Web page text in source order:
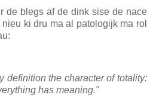
de blegs af de dink sise de nace
ki dru ma al patologijk ma rol
definition the character of totality:
has meaning."